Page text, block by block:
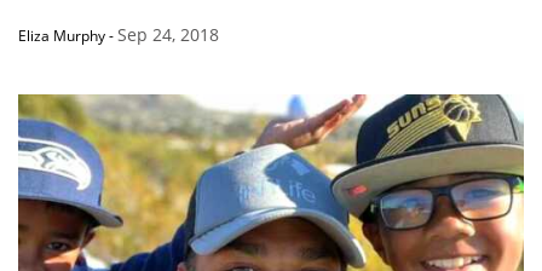
Eliza Murphy-Sep 24, 2018